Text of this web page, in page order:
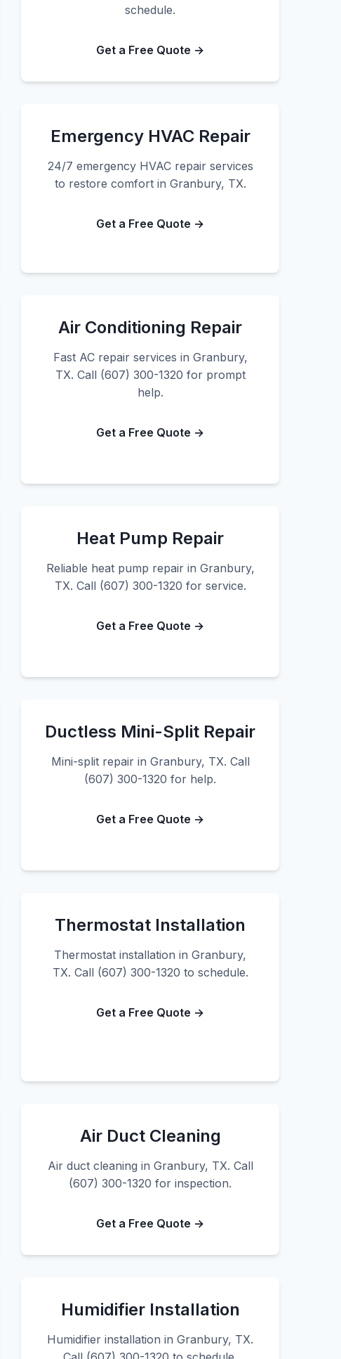
schedule.
Get a Free Quote →
Emergency HVAC Repair
24/7 emergency HVAC repair services
to restore comfort in Granbury, TX.
Get a Free Quote →
Air Conditioning Repair
Fast AC repair services in Granbury,
TX. Call (607) 300-1320 for prompt
help.
Get a Free Quote →
Heat Pump Repair
Reliable heat pump repair in Granbury,
TX. Call (607) 300-1320 for service.
Get a Free Quote →
Ductless Mini-Split Repair
Mini-split repair in Granbury, TX. Call
(607) 300-1320 for help.
Get a Free Quote →
Thermostat Installation
Thermostat installation in Granbury,
TX. Call (607) 300-1320 to schedule.
Get a Free Quote →
Air Duct Cleaning
Air duct cleaning in Granbury, TX. Call
(607) 300-1320 for inspection.
Get a Free Quote →
Humidifier Installation
Humidifier installation in Granbury, TX.